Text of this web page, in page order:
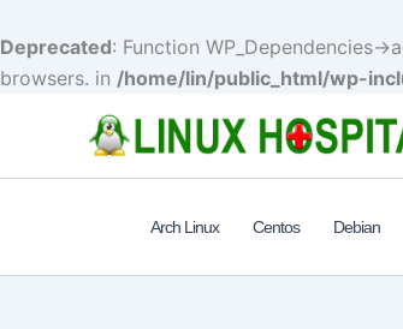
Deprecated: Function WP_Dependencies-
browsers. in /home/lin/public_html/wp-
Arch Linux Centos Debian